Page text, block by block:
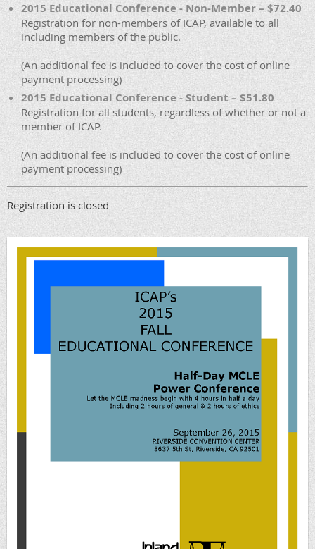
2015 Educational Conference - Non-Member – $72.40
Registration for non-members of ICAP, available to all
including members of the public.
(An additional fee is included to cover the cost of online
payment processing)
2015 Educational Conference - Student – $51.80
Registration for all students, regardless of whether or not a
member of ICAP.
(An additional fee is included to cover the cost of online
payment processing)
Registration is closed